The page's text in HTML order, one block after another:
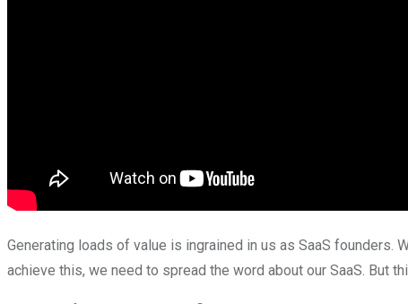
Generating loads of value is ingrained in us as SaaS
achieve this, we need to spread the word about our SaaS. But